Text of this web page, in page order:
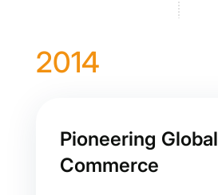
2014
Pioneering Global
Commerce